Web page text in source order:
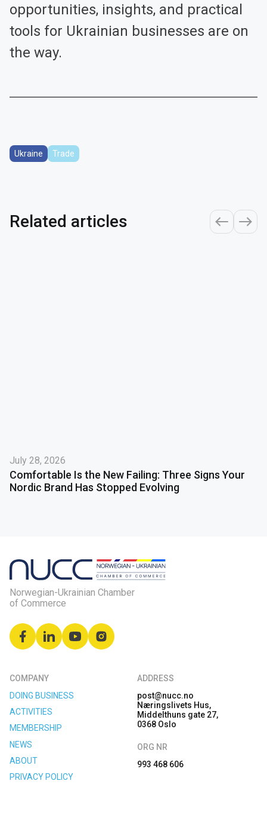
opportunities, insights, and practical
tools for Ukrainian businesses are on
the way.
Ukraine Trade
Related articles
July 28, 2026
Comfortable Is the New Failing: Three Signs Your
Nordic Brand Has Stopped Evolving
Norwegian-Ukrainian Chamber
of Commerce
COMPANY
DOING BUSINESS
ACTIVITIES
MEMBERSHIP
NEWS
ABOUT
PRIVACY POLICY
ADDRESS
post@nucc.no
Næringslivets Hus,
Middelthuns gate 27,
0368 Oslo
ORG NR
993 468 606